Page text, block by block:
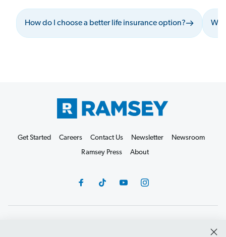
How do I choose a better life insurance option?
Get Started Careers Contact Us Newsletter
Newsroom
Ramsey Press
About